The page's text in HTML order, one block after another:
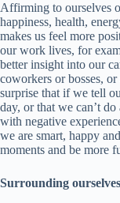
Affirming to ourselves
happiness, health,
makes us feel more
our work lives, for
better insight into our
coworkers or bosses,
surprise that if we tell
day, or that we can’t
with negative
we are smart, happy
moments and be more
Surrounding